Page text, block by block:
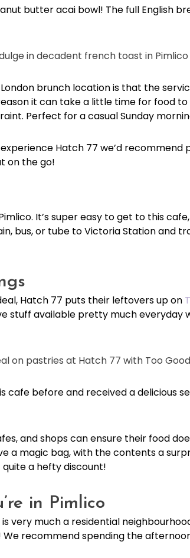
butter acai bowl! The full English
brunch location is that the
it can take a little time for food
Perfect for a casual Sunday
Hatch 77 we’d recommend
on the go!
It’s super easy to get to this
bus, or tube to Victoria Station and
Hatch 77 puts their leftovers up on
stuff available pretty much everyday
cafe before and received a delicious
and shops can ensure their food
a magic bag, with the contents a
a hefty discount!
in Pimlico
is very much a residential
We recommend spending the